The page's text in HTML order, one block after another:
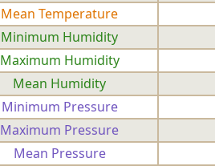
Mean Temperature
Minimum Humidity
Maximum Humidity
Mean Humidity
Minimum Pressure
Maximum Pressure
Mean Pressure